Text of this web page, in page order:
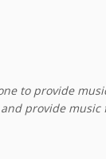
to provide
provide